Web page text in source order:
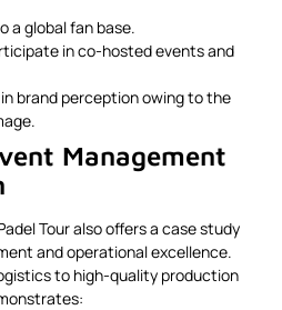
a global fan base.
in co-hosted events and
brand perception owing to the
Management
Tour also offers a case study
and operational excellence.
to high-quality production